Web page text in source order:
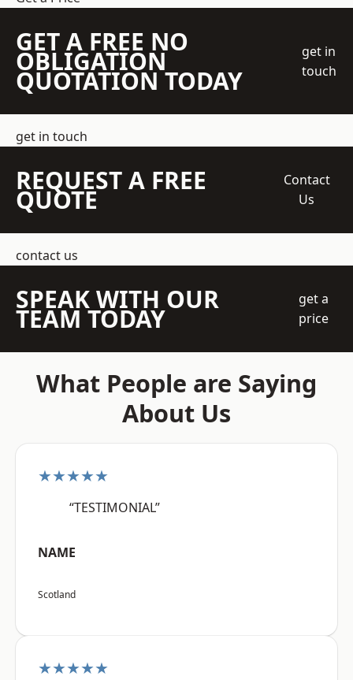
GET A FREE NO
OBLIGATION
QUOTATION TODAY
get in
touch
get in touch
REQUEST A FREE
QUOTE
Contact
Us
contact us
SPEAK WITH OUR
TEAM TODAY
get a
price
What People are Saying
About Us
★★★★★
“TESTIMONIAL”
NAME
Scotland
★★★★★